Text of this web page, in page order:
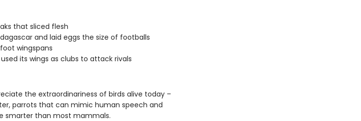
that sliced flesh
and laid eggs the size of footballs
wingspans
its wings as clubs to attack rivals
the extraordinariness of birds alive today –
parrots that can mimic human speech and
smarter than most mammals.